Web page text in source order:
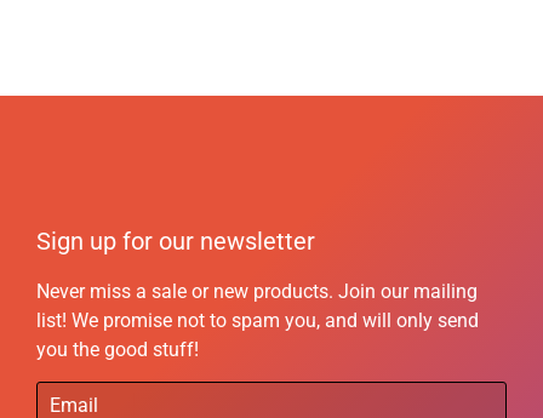
Sign up for our newsletter
Never miss a sale or new products. Join our mailing
list! We promise not to spam you, and will only send
you the good stuff!